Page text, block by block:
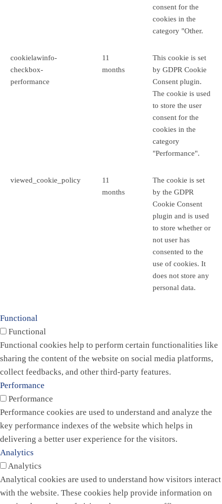
consent for the
cookies in the
category "Other.
cookielawinfo-
checkbox-
performance
11
months
This cookie is set
by GDPR Cookie
Consent plugin.
The cookie is used
to store the user
consent for the
cookies in the
category
"Performance".
viewed_cookie_policy
11
months
The cookie is set
by the GDPR
Cookie Consent
plugin and is used
to store whether or
not user has
consented to the
use of cookies. It
does not store any
personal data.
Functional
Functional
Functional cookies help to perform certain functionalities like
sharing the content of the website on social media platforms,
collect feedbacks, and other third-party features.
Performance
Performance
Performance cookies are used to understand and analyze the
key performance indexes of the website which helps in
delivering a better user experience for the visitors.
Analytics
Analytics
Analytical cookies are used to understand how visitors interact
with the website. These cookies help provide information on